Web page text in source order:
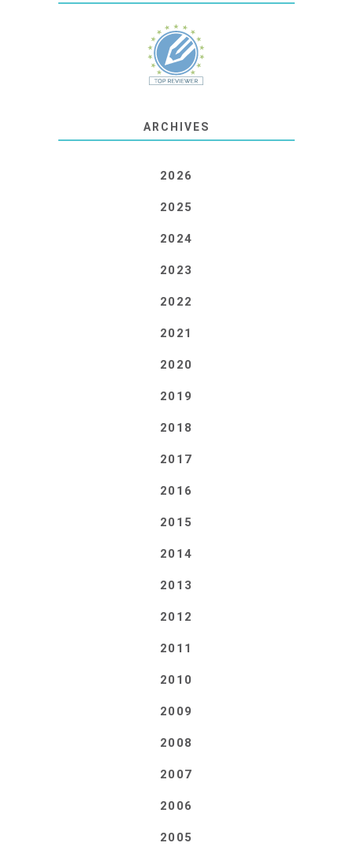
ARCHIVES
2026
2025
2024
2023
2022
2021
2020
2019
2018
2017
2016
2015
2014
2013
2012
2011
2010
2009
2008
2007
2006
2005